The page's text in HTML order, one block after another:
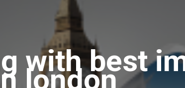
withbest
london